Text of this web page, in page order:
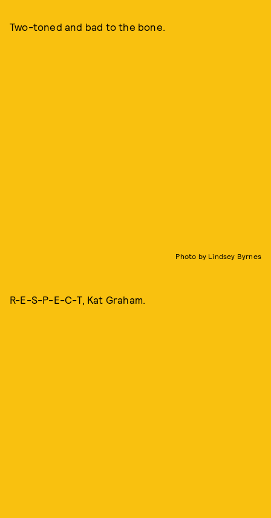
Two-toned and bad to the bone.
Photo by Lindsey Byrnes
R-E-S-P-E-C-T, Kat Graham.